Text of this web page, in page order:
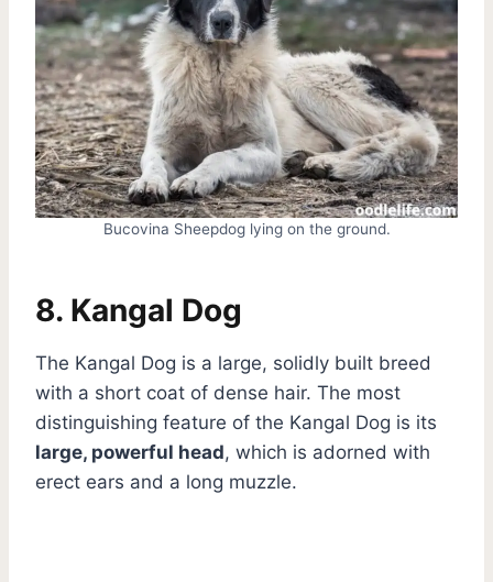
Bucovina Sheepdog lying on the ground.
8. Kangal Dog
The Kangal Dog is a large, solidly built breed
with a short coat of dense hair. The most
distinguishing feature of the Kangal Dog is its
large, powerful head, which is adorned with
erect ears and a long muzzle.